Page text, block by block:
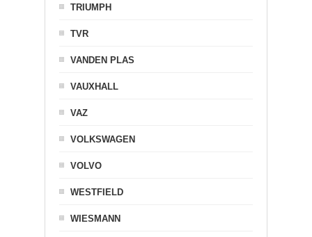
TRIUMPH
TVR
VANDEN PLAS
VAUXHALL
VAZ
VOLKSWAGEN
VOLVO
WESTFIELD
WIESMANN